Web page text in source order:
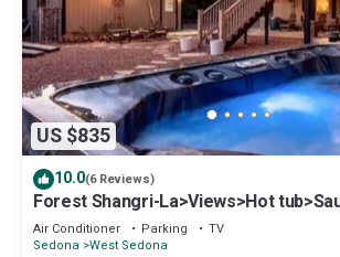
US $835
10.0(6 Reviews)
Forest Shangri-La>Views>Hot
Plunge!
Air Conditioner Parking
TV
Sedona West Sedona